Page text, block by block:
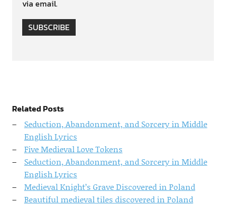
via email.
SUBSCRIBE
Related Posts
Seduction, Abandonment, and Sorcery in Middle
English Lyrics
Five Medieval Love Tokens
Seduction, Abandonment, and Sorcery in Middle
English Lyrics
Medieval Knight’s Grave Discovered in Poland
Beautiful medieval tiles discovered in Poland